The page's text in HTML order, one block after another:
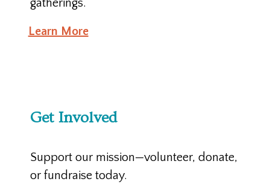
gatherings.
Learn More
Get Involved
Support our mission—volunteer, donate,
or fundraise today.